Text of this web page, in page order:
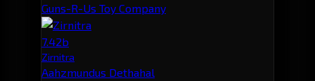
Guns-R-Us Toy Company
7.42b
Zirnitra
Aahzmundus Dethahal